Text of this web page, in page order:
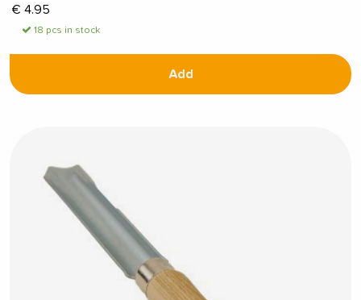
€ 4.95
18 pcs in stock
Add